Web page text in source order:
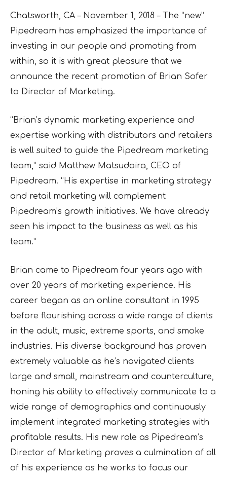
Chatsworth, CA – November 1, 2018 – The “new”
Pipedream has emphasized the importance of
investing in our people and promoting from
within, so it is with great pleasure that we
announce the recent promotion of Brian Sofer
to Director of Marketing.
“Brian’s dynamic marketing experience and
expertise working with distributors and retailers
is well suited to guide the Pipedream marketing
team,” said Matthew Matsudaira, CEO of
Pipedream. “His expertise in marketing strategy
and retail marketing will complement
Pipedream’s growth initiatives. We have already
seen his impact to the business as well as his
team.”
Brian came to Pipedream four years ago with
over 20 years of marketing experience. His
career began as an online consultant in 1995
before flourishing across a wide range of clients
in the adult, music, extreme sports, and smoke
industries. His diverse background has proven
extremely valuable as he’s navigated clients
large and small, mainstream and counterculture,
honing his ability to effectively communicate to a
wide range of demographics and continuously
implement integrated marketing strategies with
profitable results. His new role as Pipedream’s
Director of Marketing proves a culmination of all
of his experience as he works to focus our